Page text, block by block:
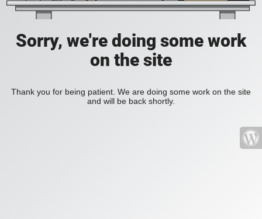
Sorry, we're doing some work
on the site
Thank you for being patient. We are doing some work on the site
and will be back shortly.